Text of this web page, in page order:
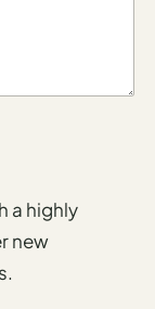
a highly
new